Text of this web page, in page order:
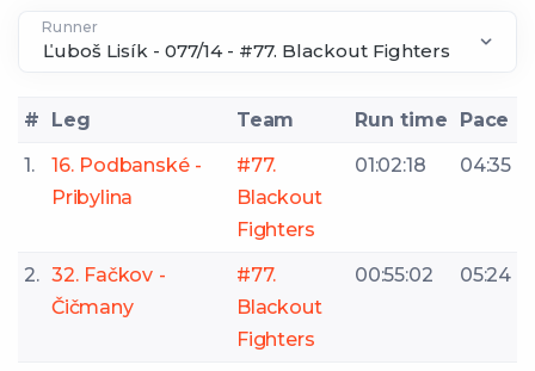
Runner
# Leg Team Run time
Pace
1.
16. Podbanské -
Pribylina
#77.
Blackout
Fighters
01:02:18 04:35
2. 32. Fačkov -
Čičmany
#77.
Blackout
Fighters
00:55:02 05:24